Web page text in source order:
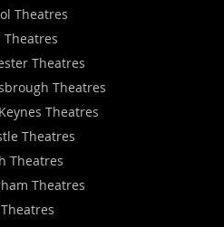
Theatres
Theatres
Theatres
Theatres
Theatres
Theatres
Theatres
Theatres